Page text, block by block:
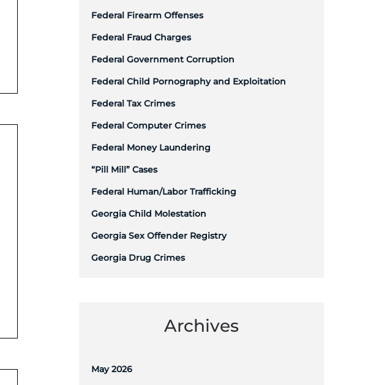
Federal Firearm Offenses
Federal Fraud Charges
Federal Government Corruption
Federal Child Pornography and Exploitation
Federal Tax Crimes
Federal Computer Crimes
Federal Money Laundering
“Pill Mill” Cases
Federal Human/Labor Trafficking
Georgia Child Molestation
Georgia Sex Offender Registry
Georgia Drug Crimes
Archives
May 2026